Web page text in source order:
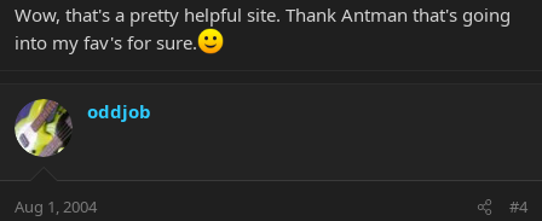
Wow, that's a pretty helpful site. Thank Antman that's going
into my fav's for sure.
oddjob
Aug 1, 2004 #4